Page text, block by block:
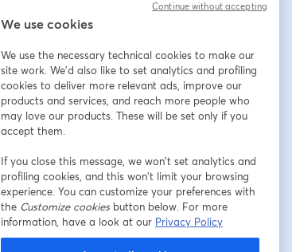
We use cookies
We use the necessary technical cookies to make our
site work. We'd also like to set analytics and profiling
cookies to deliver more relevant ads, improve our
products and services, and reach more people who
may love our products. These will be set only if you
accept them.
If you close this message, we won’t set analytics and
profiling cookies, and this won’t limit your browsing
experience. You can customize your preferences with
the Customize cookiesbutton below. For more
information, have a look at our Privacy Policy
Continue without accepting